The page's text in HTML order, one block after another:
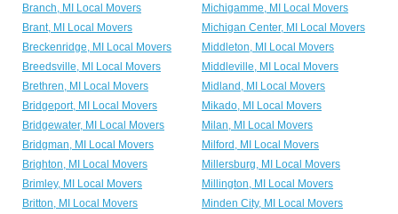
Branch, MI Local Movers
Michigamme, MI Local Movers
Brant, MI Local Movers
Michigan Center, MI Local Movers
Breckenridge, MI Local Movers
Middleton, MI Local Movers
Breedsville, MI Local Movers
Middleville, MI Local Movers
Brethren, MI Local Movers
Midland, MI Local Movers
Bridgeport, MI Local Movers
Mikado, MI Local Movers
Bridgewater, MI Local Movers
Milan, MI Local Movers
Bridgman, MI Local Movers
Milford, MI Local Movers
Brighton, MI Local Movers
Millersburg, MI Local Movers
Brimley, MI Local Movers
Millington, MI Local Movers
Britton, MI Local Movers
Minden City, MI Local Movers